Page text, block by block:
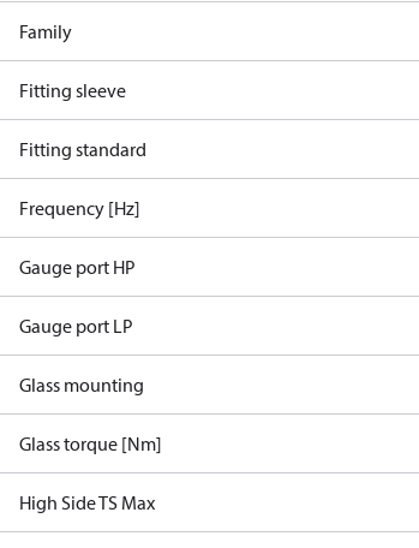
Family
Fitting sleeve
Fitting standard
Frequency [Hz]
Gauge port HP
Gauge port LP
Glass mounting
Glass torque [Nm]
High Side TS Max